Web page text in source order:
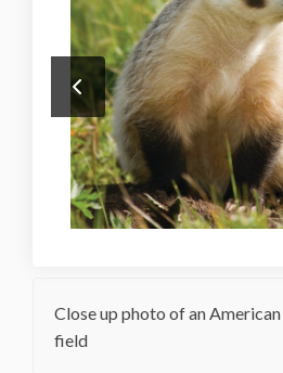
Close up photo of an
field